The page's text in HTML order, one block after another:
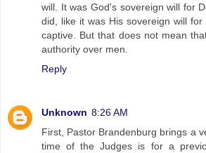
will. It was God's sovereign will for
did, like it was His sovereign will
captive. But that does not mean
authority over men.
Reply
Unknown 8:26 AM
First, Pastor Brandenburg brings a
time of the Judges is for a